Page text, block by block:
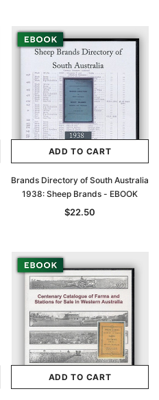
ADD TO CART
Brands Directory of South Australia
1938: Sheep Brands - EBOOK
$22.50
ADD TO CART